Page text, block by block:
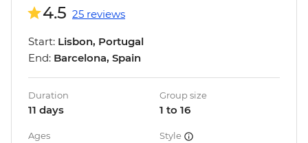
4.5 25 reviews
Start: Lisbon, Portugal
End: Barcelona, Spain
Duration
11 days
Group size
1 to 16
Ages Style